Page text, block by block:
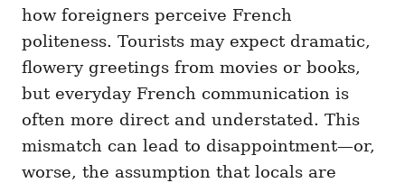
how foreigners perceive French
politeness. Tourists may expect dramatic,
flowery greetings from movies or books,
but everyday French communication is
often more direct and understated. This
mismatch can lead to disappointment—or,
worse, the assumption that locals are